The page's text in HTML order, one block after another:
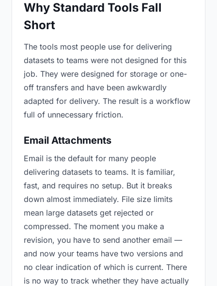
Why Standard Tools Fall
Short
The tools most people use for delivering
datasets to teams were not designed for this
job. They were designed for storage or one-
off transfers and have been awkwardly
adapted for delivery. The result is a workflow
full of unnecessary friction.
Email Attachments
Email is the default for many people
delivering datasets to teams. It is familiar,
fast, and requires no setup. But it breaks
down almost immediately. File size limits
mean large datasets get rejected or
compressed. The moment you make a
revision, you have to send another email —
and now your teams have two versions and
no clear indication of which is current. There
is no way to track whether they have actually